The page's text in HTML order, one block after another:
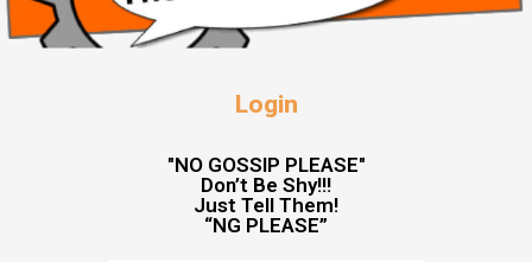
Login
"NO GOSSIP PLEASE"
Don’t Be Shy!!!
Just Tell Them!
“NG PLEASE”